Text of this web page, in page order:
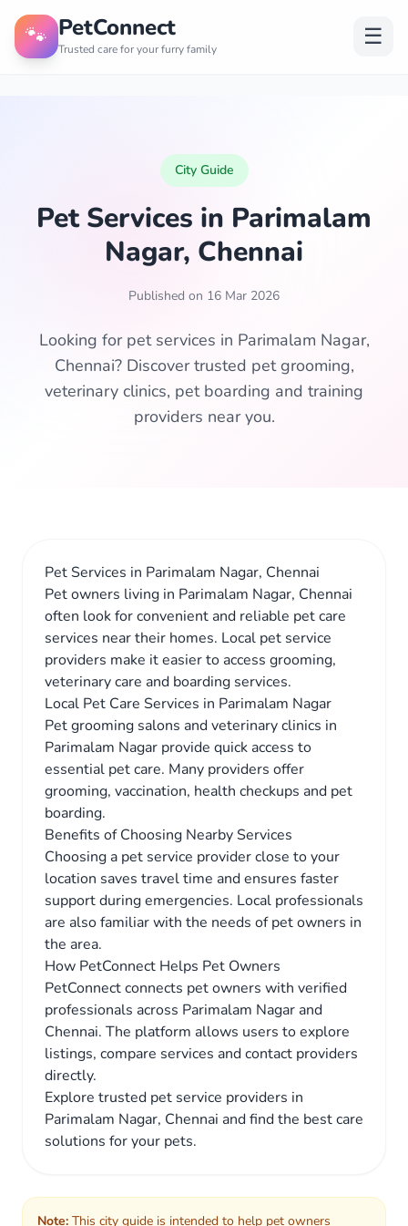
🐾 PetConnect
Trusted care for your furry family ☰
City Guide
Pet Services in Parimalam
Nagar, Chennai
Published on 16 Mar 2026
Looking for pet services in Parimalam Nagar,
Chennai? Discover trusted pet grooming,
veterinary clinics, pet boarding and training
providers near you.
Pet Services in Parimalam Nagar, Chennai
Pet owners living in Parimalam Nagar, Chennai
often look for convenient and reliable pet care
services near their homes. Local pet service
providers make it easier to access grooming,
veterinary care and boarding services.
Local Pet Care Services in Parimalam Nagar
Pet grooming salons and veterinary clinics in
Parimalam Nagar provide quick access to
essential pet care. Many providers offer
grooming, vaccination, health checkups and pet
boarding.
Benefits of Choosing Nearby Services
Choosing a pet service provider close to your
location saves travel time and ensures faster
support during emergencies. Local professionals
are also familiar with the needs of pet owners in
the area.
How PetConnect Helps Pet Owners
PetConnect connects pet owners with verified
professionals across Parimalam Nagar and
Chennai. The platform allows users to explore
listings, compare services and contact providers
directly.
Explore trusted pet service providers in
Parimalam Nagar, Chennai and find the best care
solutions for your pets.
Note: This city guide is intended to help pet owners